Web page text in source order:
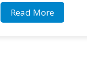
Read More